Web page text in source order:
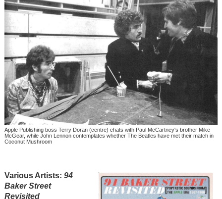
Apple Publishing boss Terry Doran (centre) chats with Paul McCartney's brother Mike
McGear, while John Lennon contemplates whether The Beatles have met their match in
Coconut Mushroom
Various Artists: 94
Baker Street
Revisited